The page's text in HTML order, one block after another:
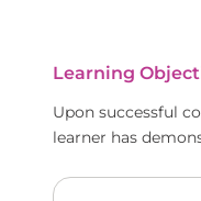
Learning
Upon successful
learner has